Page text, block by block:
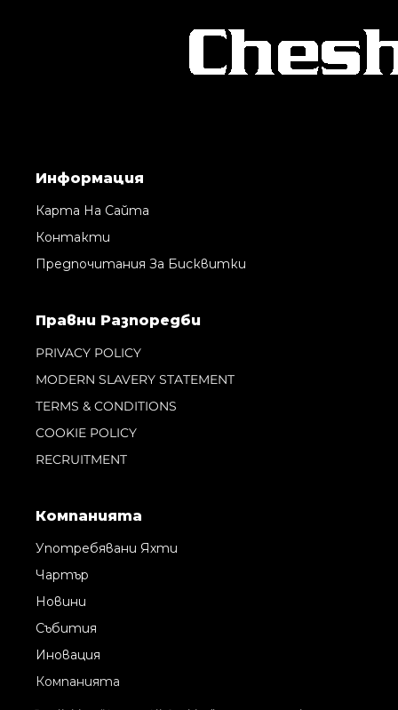
Информация
Карта На Сайта
Контакти
Предпочитания За Бисквитки
Правни Pазпоредби
PRIVACY POLICY
MODERN SLAVERY STATEMENT
TERMS & CONDITIONS
COOKIE POLICY
RECRUITMENT
Компанията
Употребявани Яхти
Чартър
Новини
Събития
Иновация
Компанията